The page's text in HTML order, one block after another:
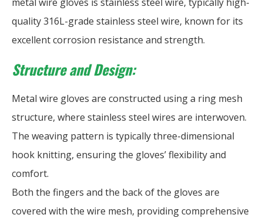
quality 316L-grade stainless steel wire, known for its
excellent corrosion resistance and strength.
Structure and Design:
Metal wire gloves are constructed using a ring mesh
structure, where stainless steel wires are interwoven.
The weaving pattern is typically three-dimensional
hook knitting, ensuring the gloves’ flexibility and
comfort.
Both the fingers and the back of the gloves are
covered with the wire mesh, providing comprehensive